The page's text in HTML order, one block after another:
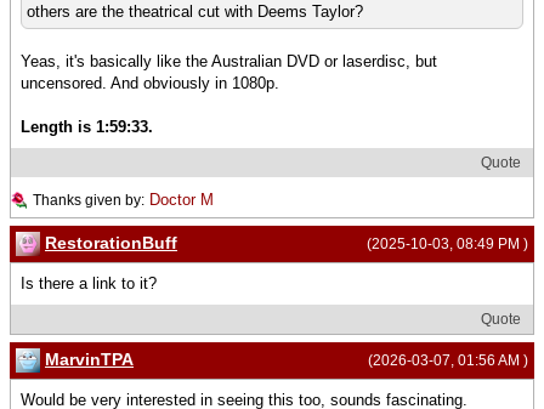
others are the theatrical cut with Deems Taylor?
Yeas, it's basically like the Australian DVD or laserdisc, but
uncensored. And obviously in 1080p.
Length is 1:59:33.
Quote
Thanks given by: Doctor M
(2025-10-03, 08:49 PM )
RestorationBuff
Is there a link to it?
Quote
(2026-03-07, 01:56 AM )
MarvinTPA
Would be very interested in seeing this too, sounds fascinating.